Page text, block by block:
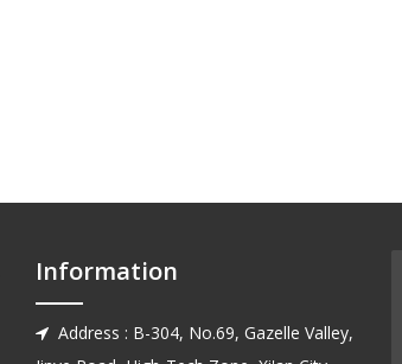
Information
 Address : B-304, No.69, Gazelle Valley,